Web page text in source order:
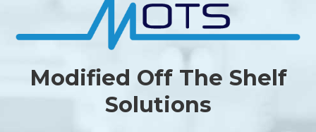
Modified Off The Shelf
Solutions